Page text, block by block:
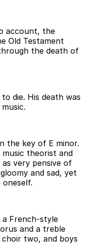
account, the
Old Testament
the death of
die. His death was
the key of E minor.
theorist and
very pensive of
and sad, yet
a French-style
and a treble
two, and boys